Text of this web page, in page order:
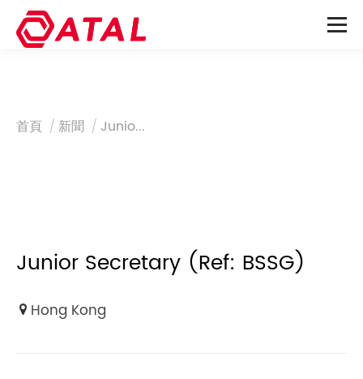
You are here:
首頁 新聞 Junio...
Junior Secretary (Ref: BSSG)
Hong Kong